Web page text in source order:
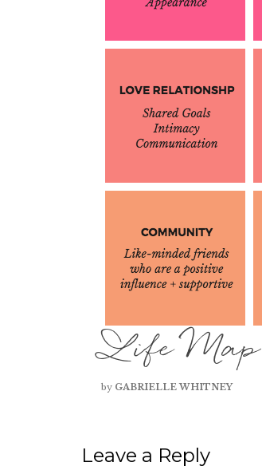
Life Map
by GABRIELLE WHITNEY
Leave a Reply